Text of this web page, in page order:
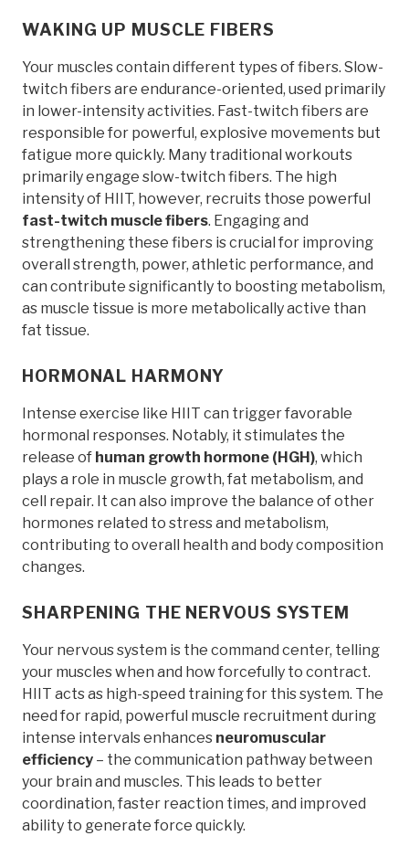
WAKING UP MUSCLE FIBERS
Your muscles contain different types of fibers. Slow-
twitch fibers are endurance-oriented, used primarily
in lower-intensity activities. Fast-twitch fibers are
responsible for powerful, explosive movements but
fatigue more quickly. Many traditional workouts
primarily engage slow-twitch fibers. The high
intensity of HIIT, however, recruits those powerful
fast-twitch muscle fibers. Engaging and
strengthening these fibers is crucial for improving
overall strength, power, athletic performance, and
can contribute significantly to boosting metabolism,
as muscle tissue is more metabolically active than
fat tissue.
HORMONAL HARMONY
Intense exercise like HIIT can trigger favorable
hormonal responses. Notably, it stimulates the
release of human growth hormone (HGH), which
plays a role in muscle growth, fat metabolism, and
cell repair. It can also improve the balance of other
hormones related to stress and metabolism,
contributing to overall health and body composition
changes.
SHARPENING THE NERVOUS SYSTEM
Your nervous system is the command center, telling
your muscles when and how forcefully to contract.
HIIT acts as high-speed training for this system. The
need for rapid, powerful muscle recruitment during
intense intervals enhances neuromuscular
efficiency – the communication pathway between
your brain and muscles. This leads to better
coordination, faster reaction times, and improved
ability to generate force quickly.